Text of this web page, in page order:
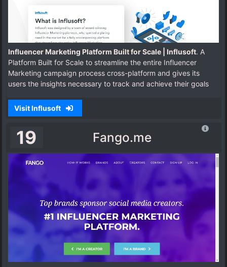
Influencer Marketing Platform Built for Scale | Influsoft. A
Platform Built for Scale to streamline the entire Influencer
Marketing campaign process cross-platform and gives its
users the insights necessary to track and achieve their goals
Visit Influsoft
19 Fango.me